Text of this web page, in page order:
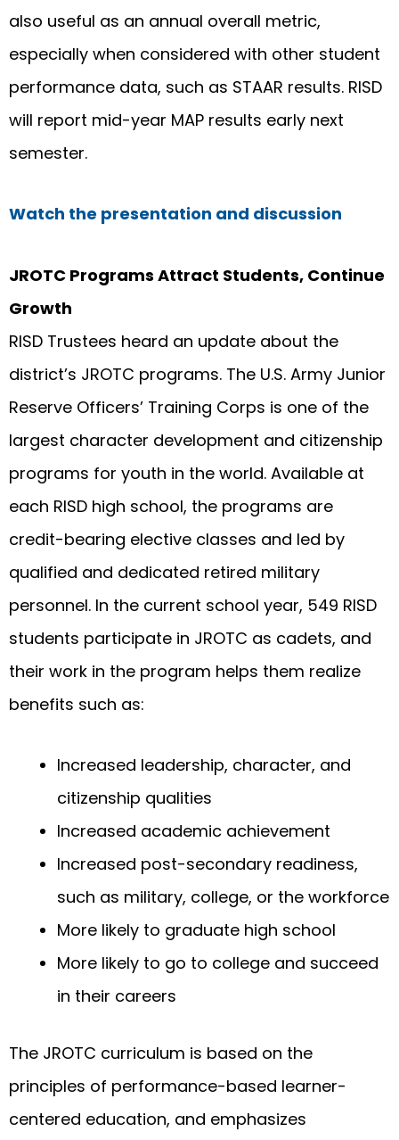
also useful as an annual overall metric,
especially when considered with other student
performance data, such as STAAR results. RISD
will report mid-year MAP results early next
semester.
Watch the presentation and discussion
JROTC Programs Attract Students, Continue
Growth
RISD Trustees heard an update about the
district’s JROTC programs. The U.S. Army Junior
Reserve Officers’ Training Corps is one of the
largest character development and citizenship
programs for youth in the world. Available at
each RISD high school, the programs are
credit-bearing elective classes and led by
qualified and dedicated retired military
personnel. In the current school year, 549 RISD
students participate in JROTC as cadets, and
their work in the program helps them realize
benefits such as:
Increased leadership, character, and
citizenship qualities
Increased academic achievement
Increased post-secondary readiness,
such as military, college, or the workforce
More likely to graduate high school
More likely to go to college and succeed
in their careers
The JROTC curriculum is based on the
principles of performance-based learner-
centered education, and emphasizes